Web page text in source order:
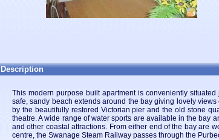
Description
This modern purpose built apartment is conveniently
safe, sandy beach extends around the bay giving lovely
by the beautifully restored Victorian pier and the old stone
theatre. A wide range of water sports are available in the bay
and other coastal attractions. From either end of the bay are
centre, the Swanage Steam Railway passes through the